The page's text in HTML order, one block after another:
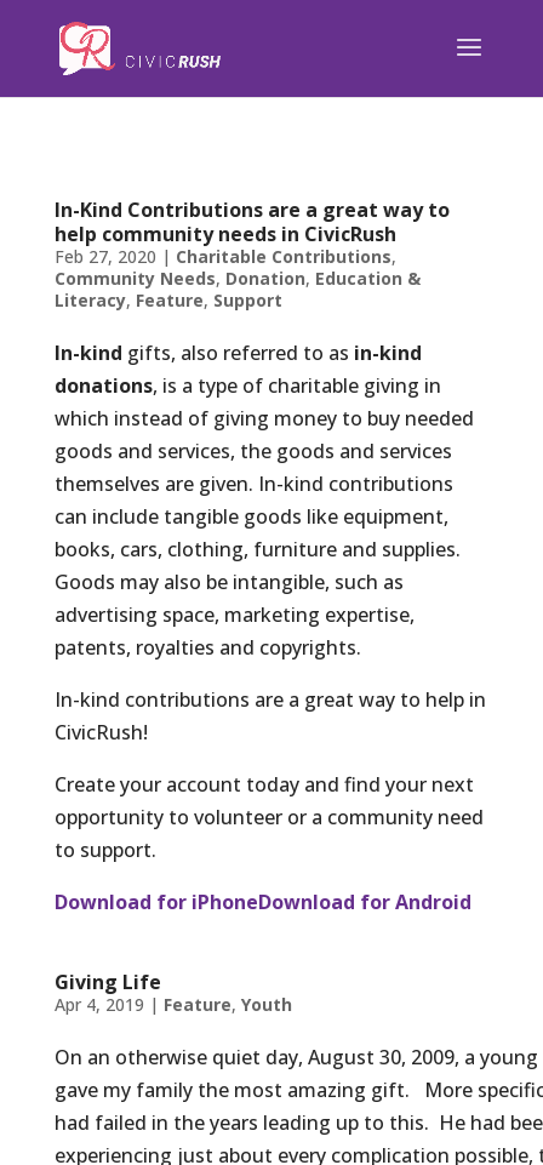
In-Kind Contributions are a great way to
help community needs in CivicRush
Feb 27, 2020 | Charitable Contributions,
Community Needs, Donation, Education &
Literacy, Feature, Support
In-kind gifts, also referred to as in-kind
donations, is a type of charitable giving in
which instead of giving money to buy needed
goods and services, the goods and services
themselves are given. In-kind contributions
can include tangible goods like equipment,
books, cars, clothing, furniture and supplies.
Goods may also be intangible, such as
advertising space, marketing expertise,
patents, royalties and copyrights.
In-kind contributions are a great way to help in
CivicRush!
Create your account today and find your next
opportunity to volunteer or a community need
to support.
Download for iPhoneDownload for Android
Giving Life
Apr 4, 2019 | Feature, Youth
On an otherwise quiet day, August 30, 2009, a
gave my family the most amazing gift. More
had failed in the years leading up to this. He had
experiencing just about every complication